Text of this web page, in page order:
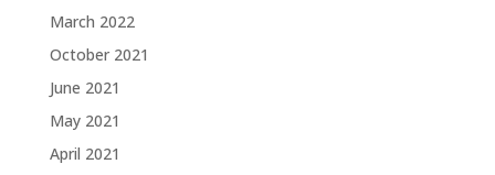
March 2022
October 2021
June 2021
May 2021
April 2021